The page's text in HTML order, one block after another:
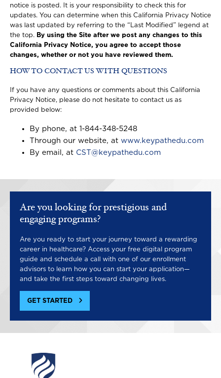
notice is posted. It is your responsibility to check this for
updates. You can determine when this California Privacy Notice
was last updated by referring to the “Last Modified” legend at
the top. By using the Site after we post any changes to this
California Privacy Notice, you agree to accept those
changes, whether or not you have reviewed them.
HOW TO CONTACT US WITH QUESTIONS
If you have any questions or comments about this California
Privacy Notice, please do not hesitate to contact us as
provided below:
By phone, at 1-844-348-5248
Through our website, at www.keypathedu.com
By email, at CST@keypathedu.com
Are you looking for prestigious and
engaging programs?
Are you ready to start your journey toward a rewarding
career in healthcare? Access your free digital program
guide and schedule a call with one of our enrollment
advisors to learn how you can start your application—
and take the first steps toward changing lives.
GET STARTED
Image